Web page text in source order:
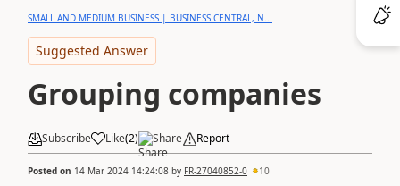
SMALL AND MEDIUM BUSINESS | BUSINESS CENTRAL, N...
Suggested Answer
Grouping companies
Subscribe Like(2) Share Report
Posted on 14 Mar 2024 14:24:08 by FR-27040852-0 10